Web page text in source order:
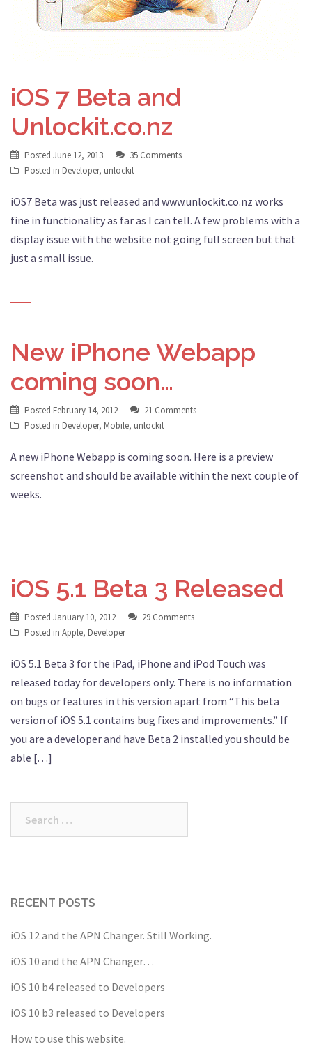
iOS 7 Beta and
Unlockit.co.nz
Posted June 12, 2013
35 Comments
Posted in Developer, unlockit
iOS7 Beta was just released and www.unlockit.co.nz works
fine in functionality as far as I can tell. A few problems with a
display issue with the website not going full screen but that
just a small issue.
New iPhone Webapp
coming soon…
Posted February 14, 2012
21 Comments
Posted in Developer, Mobile, unlockit
A new iPhone Webapp is coming soon. Here is a preview
screenshot and should be available within the next couple of
weeks.
iOS 5.1 Beta 3 Released
Posted January 10, 2012
29 Comments
Posted in Apple, Developer
iOS 5.1 Beta 3 for the iPad, iPhone and iPod Touch was
released today for developers only. There is no information
on bugs or features in this version apart from “This beta
version of iOS 5.1 contains bug fixes and improvements.” If
you are a developer and have Beta 2 installed you should be
able […]
RECENT POSTS
iOS 12 and the APN Changer. Still Working.
iOS 10 and the APN Changer…
iOS 10 b4 released to Developers
iOS 10 b3 released to Developers
How to use this website.